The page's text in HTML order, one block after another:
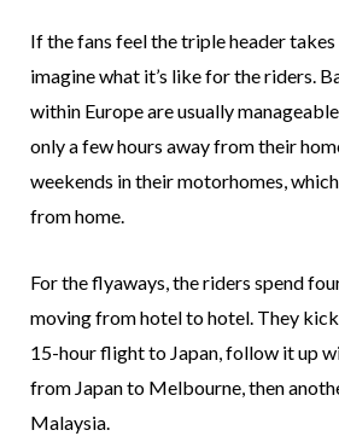
If the fans feel the triple header
imagine what it’s like for the riders.
within Europe are usually
only a few hours away from their
weekends in their motorhomes,
from home.
For the flyaways, the riders spend
moving from hotel to hotel. They
15-hour flight to Japan, follow it up
from Japan to Melbourne, then
Malaysia.